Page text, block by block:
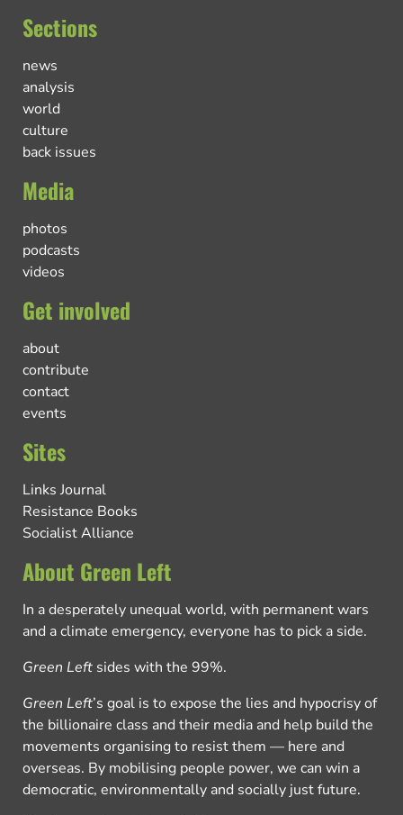
Sections
news
analysis
world
culture
back issues
Media
photos
podcasts
videos
Get involved
about
contribute
contact
events
Sites
Links Journal
Resistance Books
Socialist Alliance
About Green Left
In a desperately unequal world, with permanent wars
and a climate emergency, everyone has to pick a side.
Green Left sides with the 99%.
Green Left’s goal is to expose the lies and hypocrisy of
the billionaire class and their media and help build the
movements organising to resist them — here and
overseas. By mobilising people power, we can win a
democratic, environmentally and socially just future.